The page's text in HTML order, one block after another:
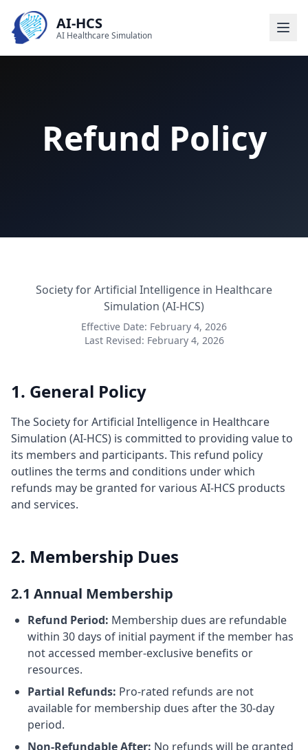
AI-HCS
AI Healthcare Simulation
Refund Policy
Society for Artificial Intelligence in Healthcare
Simulation (AI-HCS)
Effective Date: February 4, 2026
Last Revised: February 4, 2026
1. General Policy
The Society for Artificial Intelligence in Healthcare
Simulation (AI-HCS) is committed to providing value to
its members and participants. This refund policy
outlines the terms and conditions under which
refunds may be granted for various AI-HCS products
and services.
2. Membership Dues
2.1 Annual Membership
Refund Period: Membership dues are refundable
within 30 days of initial payment if the member has
not accessed member-exclusive benefits or
resources.
Partial Refunds: Pro-rated refunds are not
available for membership dues after the 30-day
period.
Non-Refundable After: No refunds will be granted